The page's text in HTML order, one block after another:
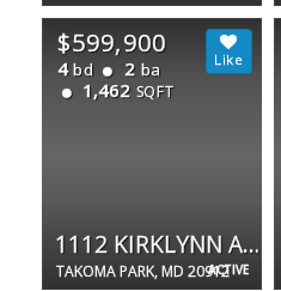
ACTIVE
$599,900
4 bd 2 ba
1,462 SQFT
1112 KIRKLYNN AVE
TAKOMA PARK, MD 20912